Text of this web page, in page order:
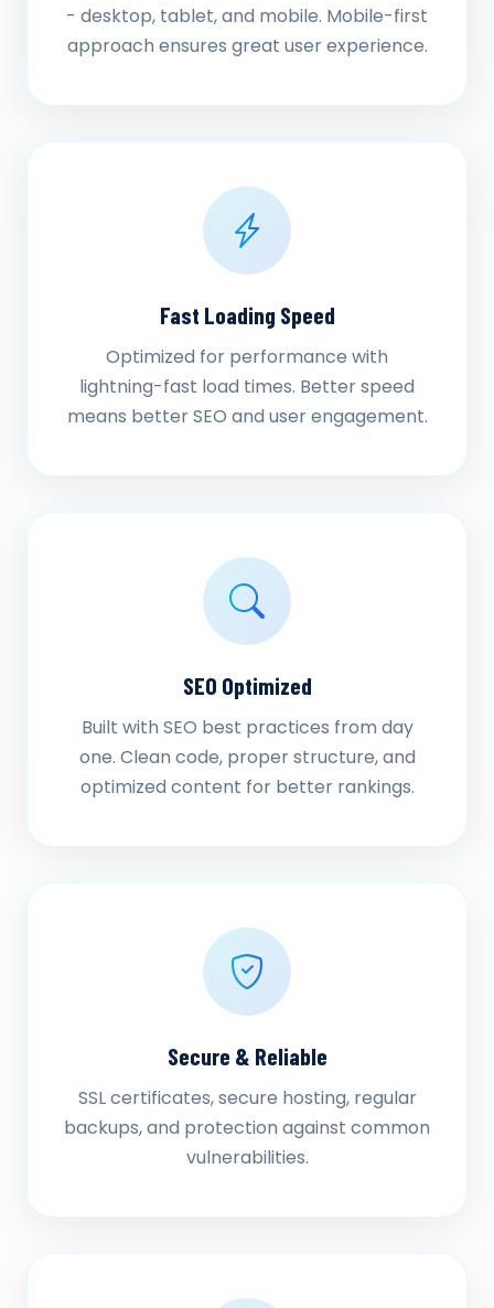
- desktop, tablet, and mobile. Mobile-first
approach ensures great user experience.
Fast Loading Speed
Optimized for performance with
lightning-fast load times. Better speed
means better SEO and user engagement.
SEO Optimized
Built with SEO best practices from day
one. Clean code, proper structure, and
optimized content for better rankings.
Secure & Reliable
SSL certificates, secure hosting, regular
backups, and protection against common
vulnerabilities.